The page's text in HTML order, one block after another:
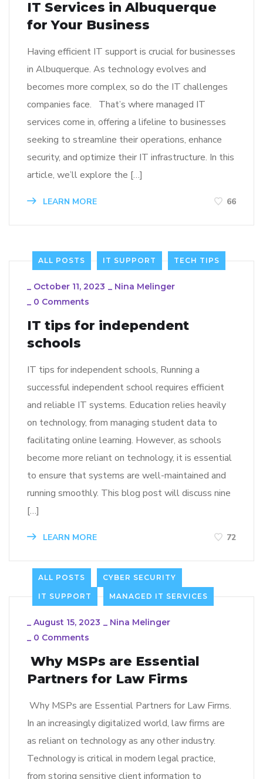
IT Services in Albuquerque
for Your Business
Having efficient IT support is crucial for businesses
in Albuquerque. As technology evolves and
becomes more complex, so do the IT challenges
companies face. That’s where managed IT
services come in, offering a lifeline to businesses
seeking to streamline their operations, enhance
security, and optimize their IT infrastructure. In this
article, we’ll explore the […]
LEARN MORE 66
ALL POSTS IT SUPPORT TECH TIPS
_ October 11, 2023 _ Nina Melinger
_ 0 Comments
IT tips for independent
schools
IT tips for independent schools, Running a
successful independent school requires efficient
and reliable IT systems. Education relies heavily
on technology, from managing student data to
facilitating online learning. However, as schools
become more reliant on technology, it is essential
to ensure that systems are well-maintained and
running smoothly. This blog post will discuss nine
[…]
LEARN MORE 72
ALL POSTS CYBER SECURITY
IT SUPPORT MANAGED IT SERVICES
_ August 15, 2023 _ Nina Melinger
_ 0 Comments
Why MSPs are Essential
Partners for Law Firms
Why MSPs are Essential Partners for Law Firms.
In an increasingly digitalized world, law firms are
as reliant on technology as any other industry.
Technology is critical in modern legal practice,
from storing sensitive client information to